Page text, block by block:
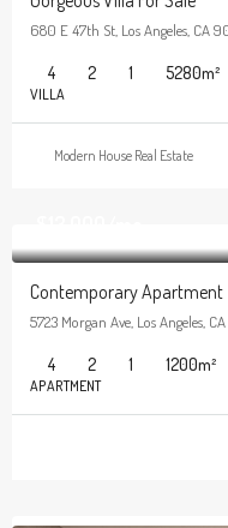
680 E 47th St, Los Angeles, CA
4 2 1 5280m²
VILLA
Modern House Real Estate
Contemporary Apartment
5723 Morgan Ave, Los Angeles,
4 2 1 1200m²
APARTMENT